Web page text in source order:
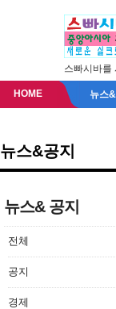
스빠시바
HOME 뉴스
뉴스&공지
뉴스& 공지
전체
공지
경제